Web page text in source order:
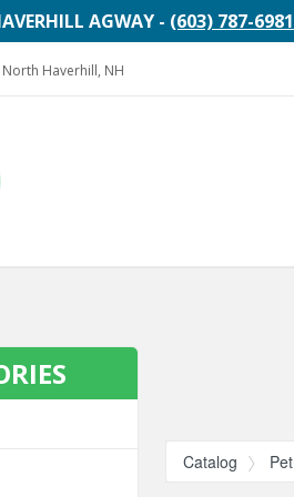
AGWAY - (603) 787-6981
Location
North Haverhill, NH
Catalog Pet